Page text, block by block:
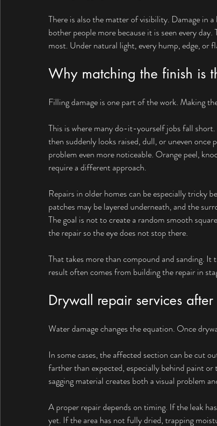
There is also the matter of visibility. Damage in
bother people more because it is seen every
most. Under natural light, every hump, edge, or
Why matching the finish is
Filling damage is one part of the work. Making
This is where many do-it-yourself jobs fall
then suddenly looks raised, dull, or uneven once
problem even more noticeable. Orange peel,
require a different approach.
Repairs in older homes can be especially tricky
patches may be layered underneath, and the
The goal is not to create a random smooth
the repair so the eye does not stop there.
That takes more than compound and sanding. It
result often comes from building the repair in
Drywall repair services
Water damage changes the equation. Once
In some cases, the affected section can be cut
farther than expected, especially behind paint
sagging material creates both a visual problem
A proper repair depends on timing. If the leak
yet. If the area has not fully dried, trapping